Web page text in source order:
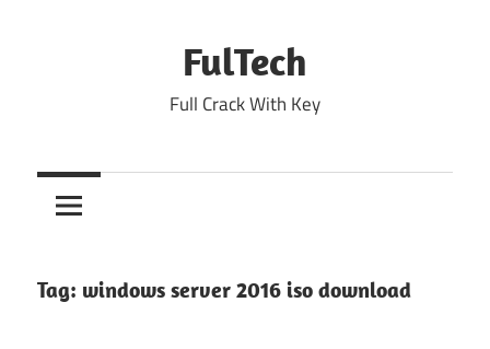
FulTech
Full Crack With Key
Tag: windows server 2016 iso download